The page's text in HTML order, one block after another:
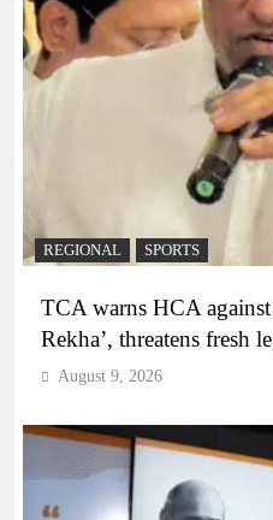
REGIONAL SPORTS
TCA warns HCA
Rekha’, threatens fresh
August 9, 2026